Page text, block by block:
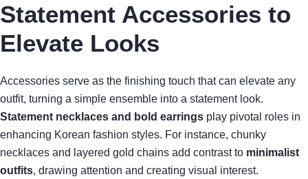
Statement Accessories to
Elevate Looks
Accessories serve as the finishing touch that can elevate any
outfit, turning a simple ensemble into a statement look.
Statement necklaces and bold earrings play pivotal roles in
enhancing Korean fashion styles. For instance, chunky
necklaces and layered gold chains add contrast to minimalist
outfits, drawing attention and creating visual interest.